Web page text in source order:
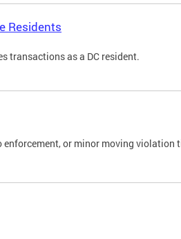
Residents
transactions as a DC resident.
or minor moving violation